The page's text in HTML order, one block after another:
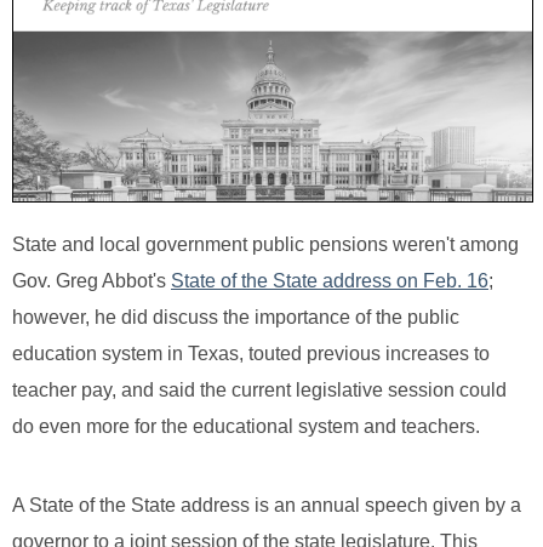
State and local government public pensions weren't among
Gov. Greg Abbot's State of the State address on Feb. 16;
however, he did discuss the importance of the public
education system in Texas, touted previous increases to
teacher pay, and said the current legislative session could
do even more for the educational system and teachers.
A State of the State address is an annual speech given by a
governor to a joint session of the state legislature. This